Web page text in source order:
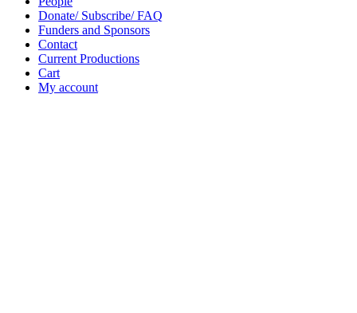
Donate/ Subscribe/ FAQ
Funders and Sponsors
Contact
Current Productions
Cart
My account